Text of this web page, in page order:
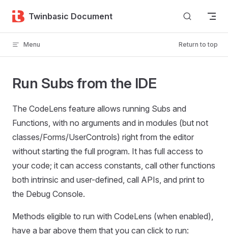
Skip to content
Twinbasic Document
Menu Return to top
Run Subs from the IDE
The CodeLens feature allows running Subs and
Functions, with no arguments and in modules (but not
classes/Forms/UserControls) right from the editor
without starting the full program. It has full access to
your code; it can access constants, call other functions
both intrinsic and user-defined, call APIs, and print to
the Debug Console.
Methods eligible to run with CodeLens (when enabled),
have a bar above them that you can click to run: